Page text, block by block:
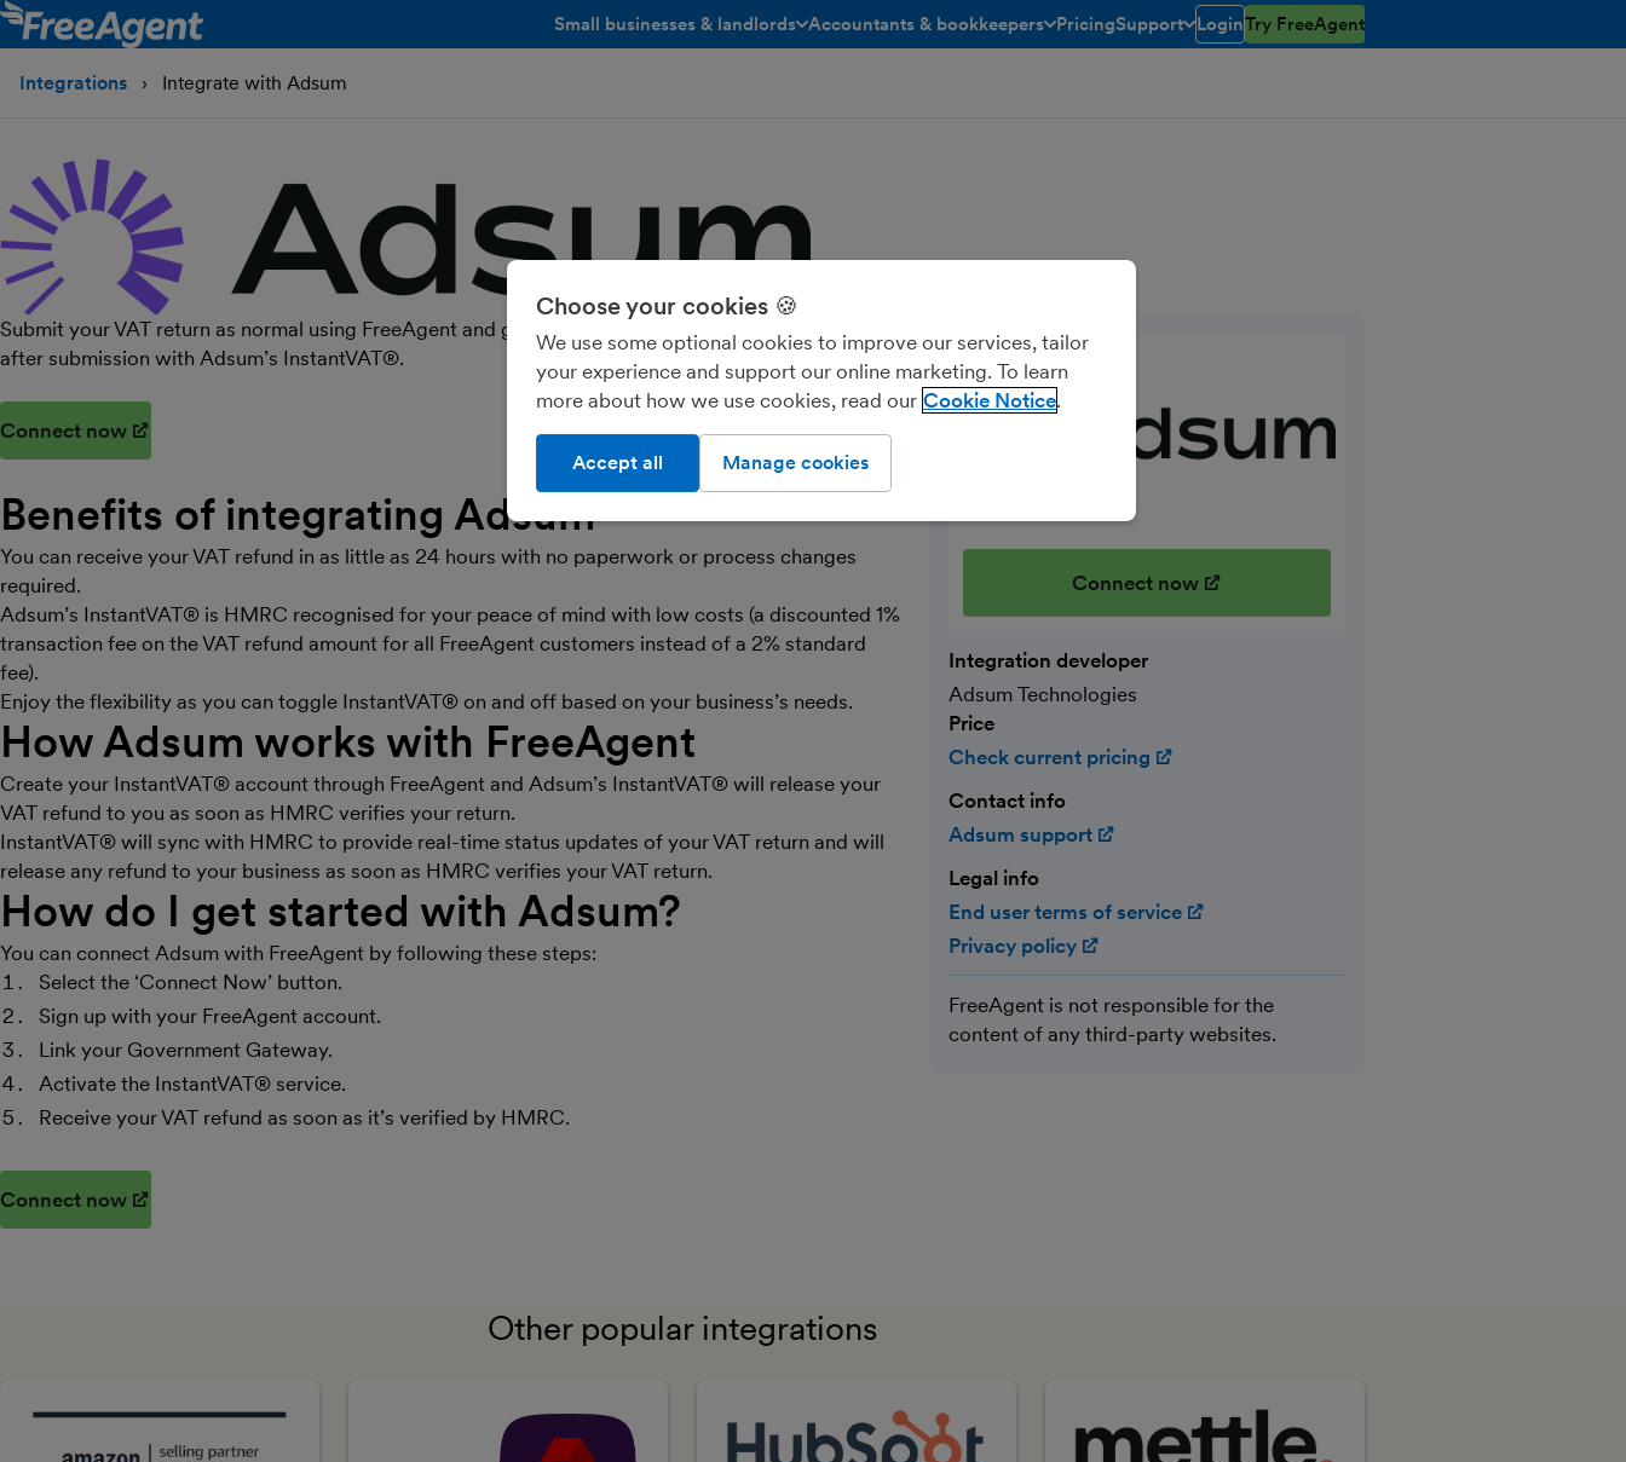
Small businesses & landlords Accountants & bookkeepers
toggle menu open/closed
PricingSupport
toggle menu open/closed
LoginTry FreeAgent
Integrations Integrate with Adsum
Submit your VAT return as normal using FreeAgent and get your VAT refund in as little as 24 hours
after submission with Adsum’s InstantVAT®.
Connect now
Benefits of integrating Adsum
You can receive your VAT refund in as little as 24 hours with no paperwork or process changes
required.
Adsum’s InstantVAT® is HMRC recognised for your peace of mind with low costs (a discounted 1%
transaction fee on the VAT refund amount for all FreeAgent customers instead of a 2% standard
fee).
Enjoy the flexibility as you can toggle InstantVAT® on and off based on your business’s needs.
How Adsum works with FreeAgent
Create your InstantVAT® account through FreeAgent and Adsum’s InstantVAT® will release your
VAT refund to you as soon as HMRC verifies your return.
InstantVAT® will sync with HMRC to provide real-time status updates of your VAT return and will
release any refund to your business as soon as HMRC verifies your VAT return.
How do I get started with Adsum?
You can connect Adsum with FreeAgent by following these steps:
Select the ‘Connect Now’ button.
Sign up with your FreeAgent account.
Link your Government Gateway.
Activate the InstantVAT® service.
Receive your VAT refund as soon as it’s verified by HMRC.
Connect now
Connect now
Integration developer
Adsum Technologies
Price
Check current pricing
Contact info
Adsum support
Legal info
End user terms of service
Privacy policy
FreeAgent is not responsible for the
content of any third-party websites.
Other popular integrations
Choose your cookies 🍪
We use some optional cookies to improve our services, tailor
your experience and support our online marketing. To learn
more about how we use cookies, read our Cookie Notice
Manage cookies
Accept all